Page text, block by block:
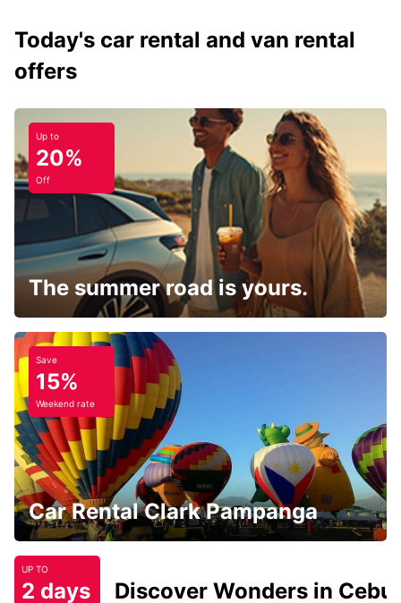
Today's car rental and van rental
offers
Up to
20%
Off
The summer road is yours.
Save
15%
Weekend rate
Car Rental Clark Pampanga
UP TO
2 days Discover Wonders in Cebu